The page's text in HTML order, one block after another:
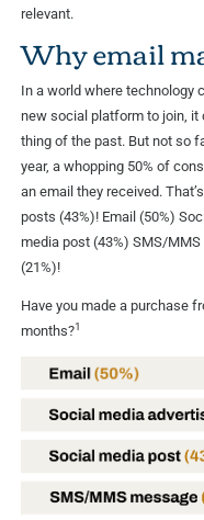
relevant.
Why email
In a world where technology
new social platform to join, it
thing of the past. But not so
year, a whopping 50% of
an email they received.
posts (43%)! Email (50%)
media post (43%) SMS/
(21%)!
Have you made a purchase
months?1